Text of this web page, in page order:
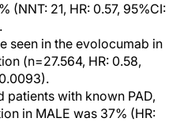
(NNT: 21, HR: 0.57, 95%CI:
seen in the evolocumab in
(n=27.564, HR: 0.58,
with known PAD,
in MALE was 37% (HR: